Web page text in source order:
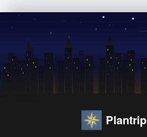
Plantrip